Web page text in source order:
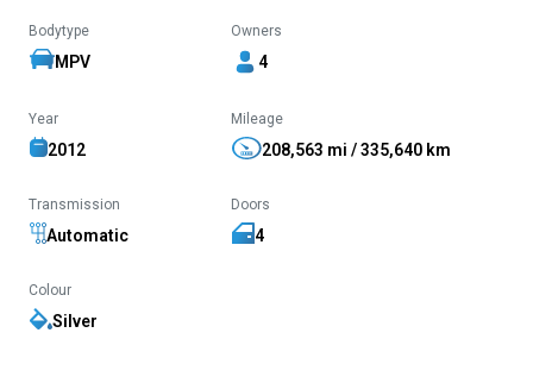
Bodytype
MPV
Owners
4
Year
2012
Mileage
208,563 mi / 335,640 km
Transmission
Automatic
Doors
4
Colour
Silver